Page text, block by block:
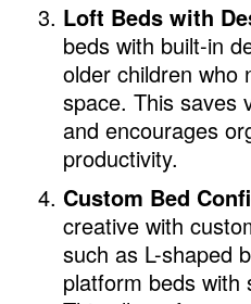
Loft Beds with
beds with built-in
older children who
space. This saves
and encourages
productivity.
Custom Bed
creative with
such as L-shaped
platform beds with